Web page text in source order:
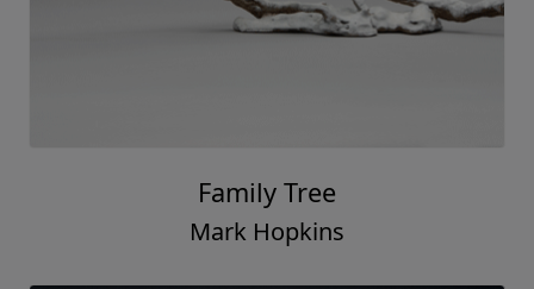
Family Tree
Mark Hopkins